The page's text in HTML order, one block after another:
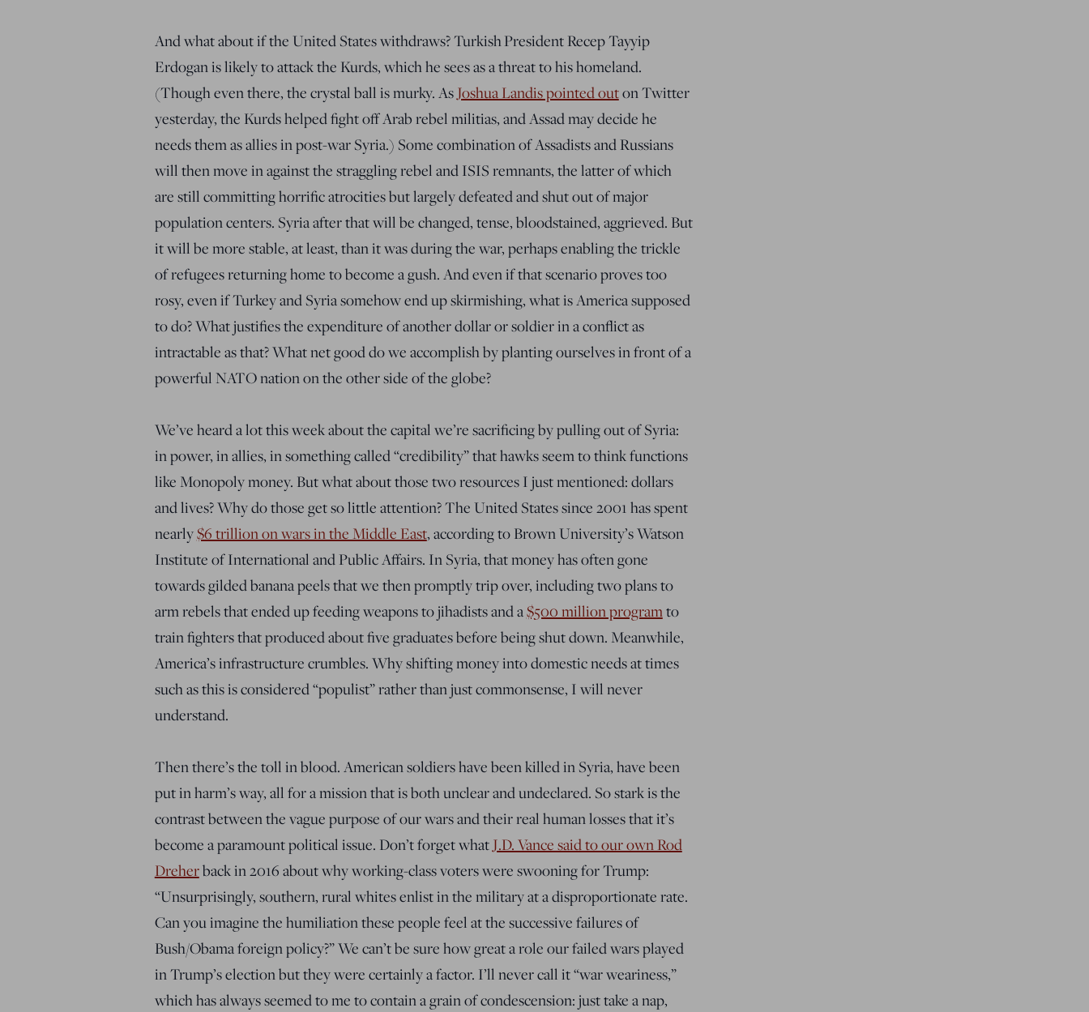
And what about if the United States withdraws? Turkish President Recep Tayyip
Erdogan is likely to attack the Kurds, which he sees as a threat to his homeland.
(Though even there, the crystal ball is murky. As Joshua Landis pointed outon Twitter
yesterday, the Kurds helped fight off Arab rebel militias, and Assad may decide he
needs them as allies in post-war Syria.) Some combination of Assadists and Russians
will then move in against the straggling rebel and ISIS remnants, the latter of which
are still committing horrific atrocities but largely defeated and shut out of major
population centers. Syria after that will be changed, tense, bloodstained, aggrieved. But
it will be more stable, at least, than it was during the war, perhaps enabling the trickle
of refugees returning home to become a gush. And even if that scenario proves too
rosy, even if Turkey and Syria somehow end up skirmishing, what is America supposed
to do? What justifies the expenditure of another dollar or soldier in a conflict as
intractable as that? What net good do we accomplish by planting ourselves in front of a
powerful NATO nation on the other side of the globe?
We’ve heard a lot this week about the capital we’re sacrificing by pulling out of Syria:
in power, in allies, in something called “credibility” that hawks seem to think functions
like Monopoly money. But what about those two resources I just mentioned: dollars
and lives? Why do those get so little attention? The United States since 2001 has spent
nearly$6 trillion on wars in the Middle East, according to Brown University’s Watson
Institute of International and Public Affairs. In Syria, that money has often gone
towards gilded banana peels that we then promptly trip over, including two plans to
arm rebels that ended up feeding weapons to jihadists and a$500 million programto
train fighters that produced about five graduates before being shut down. Meanwhile,
America’s infrastructure crumbles. Why shifting money into domestic needs at times
such as this is considered “populist” rather than just commonsense, I will never
understand.
Then there’s the toll in blood. American soldiers have been killed in Syria, have been
put in harm’s way, all for a mission that is both unclear and undeclared. So stark is the
contrast between the vague purpose of our wars and their real human losses that it’s
become a paramount political issue. Don’t forget what J.D. Vance said to our own Rod
Dreherback in 2016 about why working-class voters were swooning for Trump:
“Unsurprisingly, southern, rural whites enlist in the military at a disproportionate rate.
Can you imagine the humiliation these people feel at the successive failures of
Bush/Obama foreign policy?” We can’t be sure how great a role our failed wars played
in Trump’s election but they were certainly a factor. I’ll never call it “war weariness,”
which has always seemed to me to contain a grain of condescension: just take a nap,